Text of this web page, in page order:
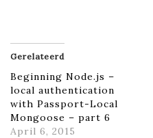
Gerelateerd
Beginning Node.js –
local authentication
with Passport-Local
Mongoose – part 6
April 6, 2015